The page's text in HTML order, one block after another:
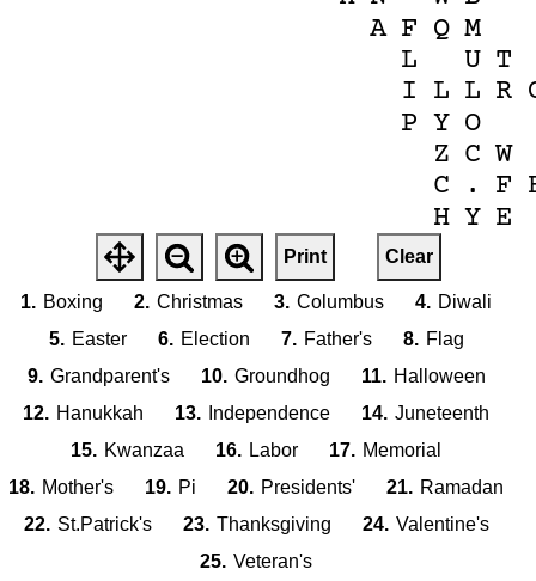
A F Q M
L U T
I L L R
P Y O
Z C W
C
. F
H Y E
V E D A R
. E A I
V X L Z S R
H E N T
E C A M
V
T W A
I K S
I D N O L T .
' X E V Z R M
E R G N
Print Clear
1. Boxing 2. Christmas 3. Columbus 4. Diwali
5. Easter 6. Election 7. Father's 8. Flag
9. Grandparent's 10. Groundhog 11. Halloween
12. Hanukkah 13. Independence 14. Juneteenth
15. Kwanzaa 16. Labor 17. Memorial
18. Mother's 19. Pi 20. Presidents' 21. Ramadan
22. St.Patrick's 23. Thanksgiving 24. Valentine's
25. Veteran's